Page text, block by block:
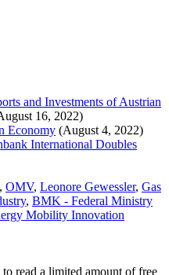
and Investments of Austrian
16, 2022)
Economy (August 4, 2022)
International Doubles
, OMV, Leonore Gewessler, Gas
, BMK - Federal Ministry
Mobility Innovation
read a limited amount of free